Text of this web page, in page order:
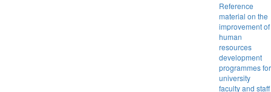
Reference
material on the
improvement of
human
resources
development
programmes for
university
faculty and staff